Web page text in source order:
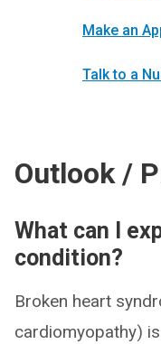
Make an
Talk to a
Outlook /
What can I
condition?
Broken heart
cardiomyopathy)